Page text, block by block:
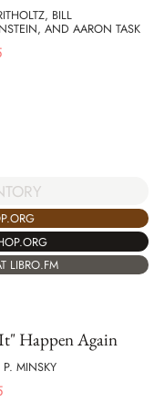
BILL
AND AARON TASK
LIBRO.FM
Happen Again
MINSKY